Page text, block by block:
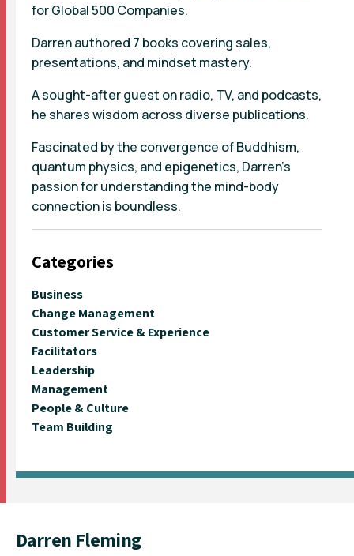
for Global 500 Companies.
Darren authored 7 books covering sales,
presentations, and mindset mastery.
A sought-after guest on radio, TV, and podcasts,
he shares wisdom across diverse publications.
Fascinated by the convergence of Buddhism,
quantum physics, and epigenetics, Darren's
passion for understanding the mind-body
connection is boundless.
Categories
Business
Change Management
Customer Service & Experience
Facilitators
Leadership
Management
People & Culture
Team Building
Darren Fleming